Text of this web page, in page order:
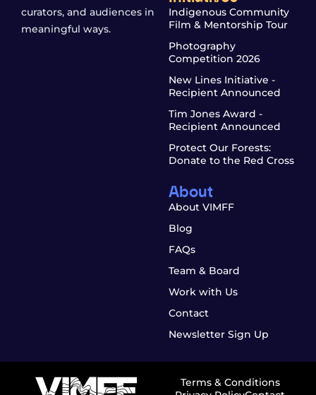
curators, and audiences in
meaningful ways.
Indigenous Community
Film & Mentorship Tour
Photography
Competition 2026
New Lines Initiative -
Recipient Announced
Tim Jones Award -
Recipient Announced
Protect Our Forests:
Donate to the Red Cross
About
About VIMFF
Blog
FAQs
Team & Board
Work with Us
Contact
Newsletter Sign Up
Terms & Conditions